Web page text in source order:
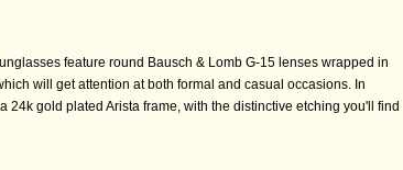
feature round Bausch & Lomb G-15 lenses wrapped in
will get attention at both formal and casual occasions. In
gold plated Arista frame, with the distinctive etching you'll find